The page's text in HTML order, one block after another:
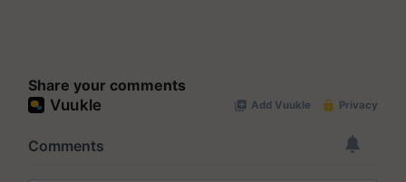
Share your comments